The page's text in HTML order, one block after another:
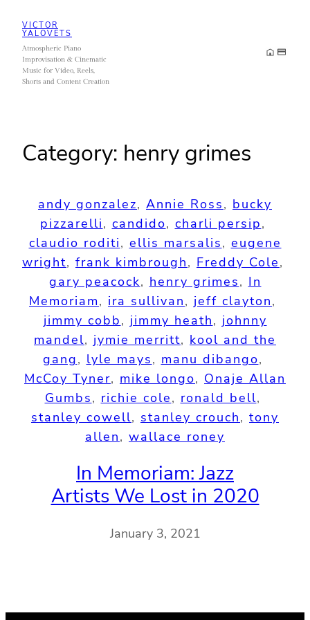
content
VICTOR
YALOVETS
Atmospheric Piano
Improvisation & Cinematic
Music for Video, Reels,
Shorts and Content Creation
Category: henry grimes
andy gonzalez, Annie Ross, bucky
pizzarelli, candido, charli persip
claudio roditi, ellis marsalis, eugene
wright, frank kimbrough, Freddy Cole
gary peacock, henry grimes, In
Memoriam, ira sullivan, jeff clayton
jimmy cobb, jimmy heath, johnny
mandel, jymie merritt, kool and the
gang, lyle mays, manu dibango
McCoy Tyner, mike longo, Onaje Allan
Gumbs, richie cole, ronald bell
stanley cowell, stanley crouch, tony
allen, wallace roney
In Memoriam: Jazz
Artists We Lost in 2020
January 3, 2021